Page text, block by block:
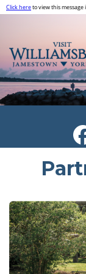
Click hereto view this